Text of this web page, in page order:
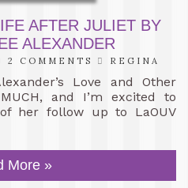
AFTER JULIET BY
ALEXANDER
2 COMMENTS REGINA
Love and Other
and I’m excited to
her follow up to LaOUV
More »